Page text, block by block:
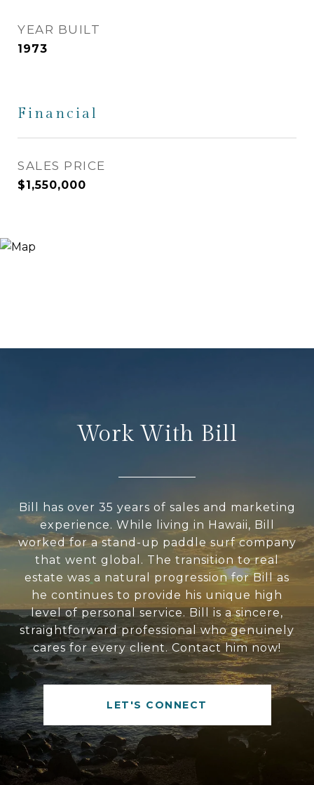
YEAR BUILT
1973
Financial
SALES PRICE
$1,550,000
Work With Bill
Bill has over 35 years of sales and marketing
experience. While living in Hawaii, Bill
worked for a stand-up paddle surf company
that went global. The transition to real
estate was a natural progression for Bill as
he continues to provide his unique high
level of personal service. Bill is a sincere,
straightforward professional who genuinely
cares for every client. Contact him now!
LET'S CONNECT